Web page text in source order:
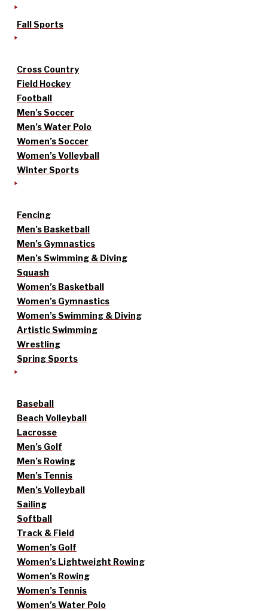
Fall Sports
Cross Country
Field Hockey
Football
Men’s Soccer
Men’s Water Polo
Women’s Soccer
Women’s Volleyball
Winter Sports
Fencing
Men’s Basketball
Men’s Gymnastics
Men’s Swimming & Diving
Squash
Women’s Basketball
Women’s Gymnastics
Women’s Swimming & Diving
Artistic Swimming
Wrestling
Spring Sports
Baseball
Beach Volleyball
Lacrosse
Men’s Golf
Men’s Rowing
Men’s Tennis
Men’s Volleyball
Sailing
Softball
Track & Field
Women’s Golf
Women’s Lightweight Rowing
Women’s Rowing
Women’s Tennis
Women’s Water Polo